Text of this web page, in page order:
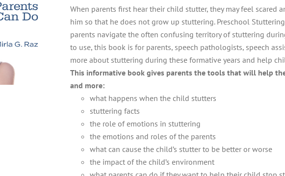
When parents first hear their child stutter, they may feel scared
him so that he does not grow up stuttering. Preschool
parents navigate the often confusing territory of stuttering
to use, this book is for parents, speech pathologists, speech
more about stuttering during these formative years and help
This informative book gives parents the tools that will help
and more:
what happens when the child stutters
stuttering facts
the role of emotions in stuttering
the emotions and roles of the parents
what can cause the child’s stutter to be better or worse
the impact of the child’s environment